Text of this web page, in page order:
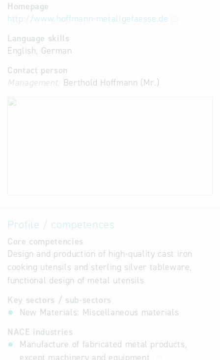
Homepage
http://www.hoffmann-metallgefaesse.de
Language skills
English, German
Contact person
Management: Berthold Hoffmann (Mr.)
Profile / competences
Core competencies
Design and production of high-quality cast iron
cooking utensils and sterling silver tableware,
functional design of metal utensils
Key sectors / sub-sectors
New Materials: Miscellaneous materials
NACE industries
Manufacture of fabricated metal products,
except machinery and equipment